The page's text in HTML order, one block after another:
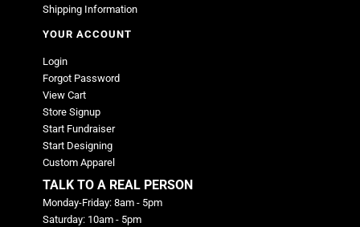
Shipping Information
YOUR ACCOUNT
Login
Forgot Password
View Cart
Store Signup
Start Fundraiser
Start Designing
Custom Apparel
TALK TO A REAL PERSON
Monday-Friday: 8am - 5pm
Saturday: 10am - 5pm